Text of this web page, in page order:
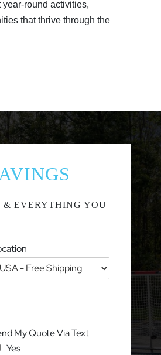
round activities,
that thrive through the
& EVERYTHING YOU
My Quote Via Text
Yes